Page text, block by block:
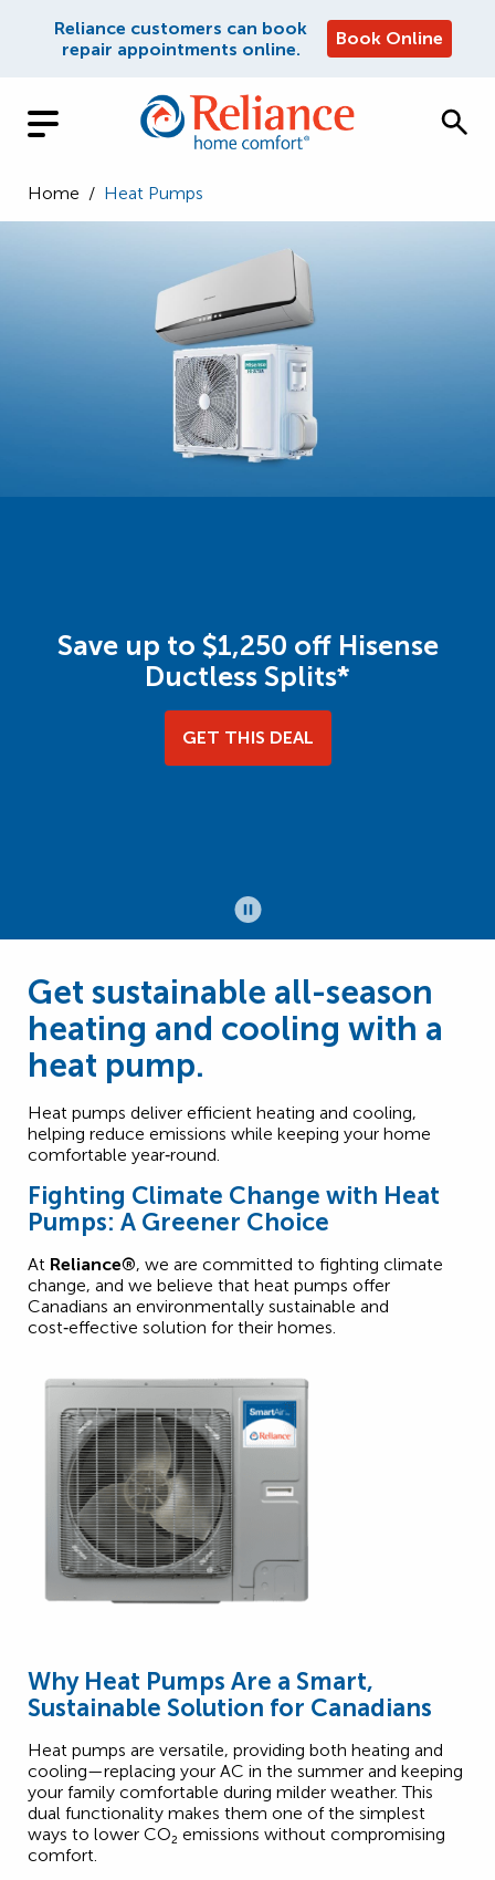
Reliance customers can book
repair appointments online.
Book Online
Home / Heat Pumps
Save up to $1,250 off Hisense
Ductless Splits*
GET THIS DEAL
Get sustainable all-season
heating and cooling with a
heat pump.
Heat pumps deliver efficient heating and cooling,
helping reduce emissions while keeping your home
comfortable year‑round.
Fighting Climate Change with Heat
Pumps: A Greener Choice
At Reliance®, we are committed to fighting climate
change, and we believe that heat pumps offer
Canadians an environmentally sustainable and
cost‑effective solution for their homes.
Why Heat Pumps Are a Smart,
Sustainable Solution for Canadians
Heat pumps are versatile, providing both heating and
cooling—replacing your AC in the summer and keeping
your family comfortable during milder weather. This
dual functionality makes them one of the simplest
ways to lower CO₂ 2emissions without compromising
comfort.